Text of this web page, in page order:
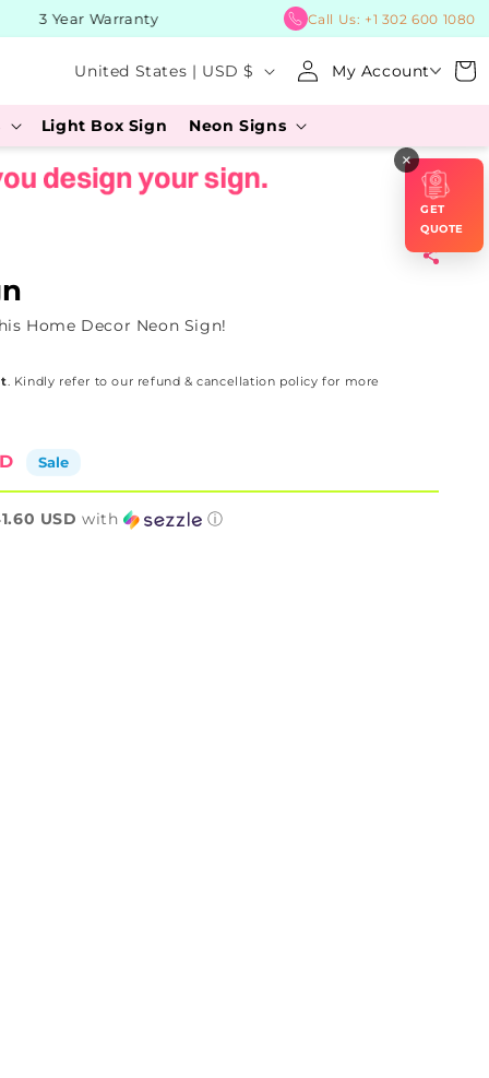
3 Year Warranty BUY
Call Us: +1 302 600 1080
C
o
u
n
r
e
o
n
United States | USD $ My Account
in
Cart
Light Box Sign Neon Signs
Home Decor Neon Sign!
. Kindly refer to our refund & cancellation policy for more
Sale
USD with ⓘ
×
GET
QUOTE